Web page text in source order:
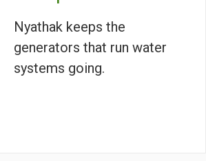
Nyathak keeps the
generators that run water
systems going.